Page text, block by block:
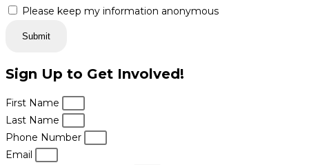
Please keep my information anonymous
Submit
Sign Up to Get Involved!
First Name
Last Name
Phone Number
Email